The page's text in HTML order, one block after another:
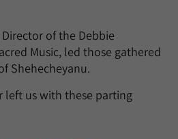
of the Debbie
Music, led those gathered
Shehecheyanu.
left us with these parting